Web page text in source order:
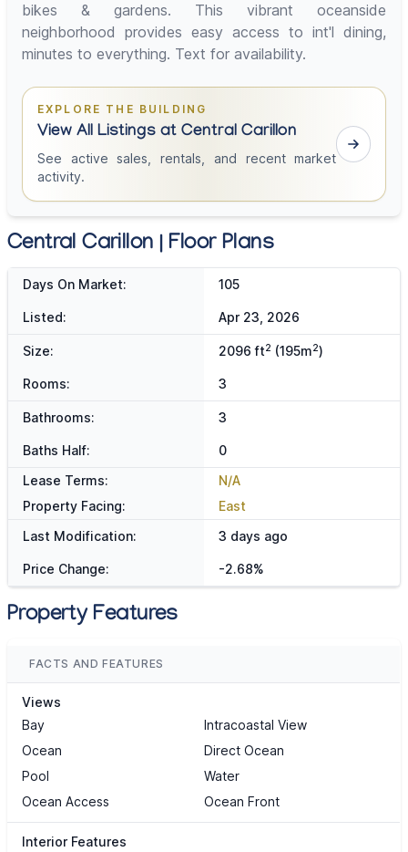
bikes & gardens. This vibrant oceanside
neighborhood provides easy access to int'l dining,
minutes to everything. Text for availability.
EXPLORE THE BUILDING
View All Listings at Central Carillon
See active sales, rentals, and recent market
activity.
Central Carillon | Floor Plans
Days On Market: 105
Listed: Apr 23, 2026
Size: 2096 ft2 (195m2)
Rooms: 3
Bathrooms: 3
Baths Half:
0
Lease Terms:
N/A
Property Facing:
East
Last Modification:
3 days ago
Price Change: -2.68%
Property Features
FACTS AND FEATURES
Views
Bay
Intracoastal View
Ocean
Direct Ocean
Pool
Water
Ocean Access
Ocean Front
Interior Features